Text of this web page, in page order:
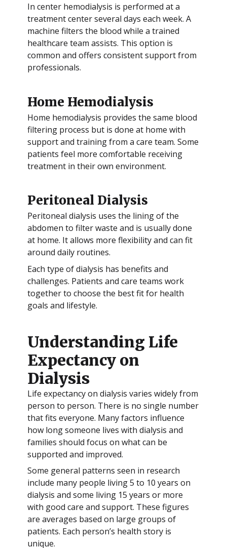
In center hemodialysis is performed at a
treatment center several days each week. A
machine filters the blood while a trained
healthcare team assists. This option is
common and offers consistent support from
professionals.
Home Hemodialysis
Home hemodialysis provides the same blood
filtering process but is done at home with
support and training from a care team. Some
patients feel more comfortable receiving
treatment in their own environment.
Peritoneal Dialysis
Peritoneal dialysis uses the lining of the
abdomen to filter waste and is usually done
at home. It allows more flexibility and can fit
around daily routines.
Each type of dialysis has benefits and
challenges. Patients and care teams work
together to choose the best fit for health
goals and lifestyle.
Understanding Life
Expectancy on
Dialysis
Life expectancy on dialysis varies widely from
person to person. There is no single number
that fits everyone. Many factors influence
how long someone lives with dialysis and
families should focus on what can be
supported and improved.
Some general patterns seen in research
include many people living 5 to 10 years on
dialysis and some living 15 years or more
with good care and support. These figures
are averages based on large groups of
patients. Each person’s health story is
unique.